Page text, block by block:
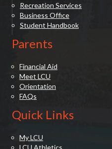
Recreation Services
Business Office
Student Handbook
Parents
Financial Aid
Meet LCU
Orientation
FAQs
Quick Links
My LCU
LCU Athletics